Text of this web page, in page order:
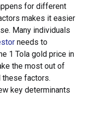
for different
makes it easier
Many individuals
needs to
1 Tola gold price in
the most out of
these factors.
key determinants